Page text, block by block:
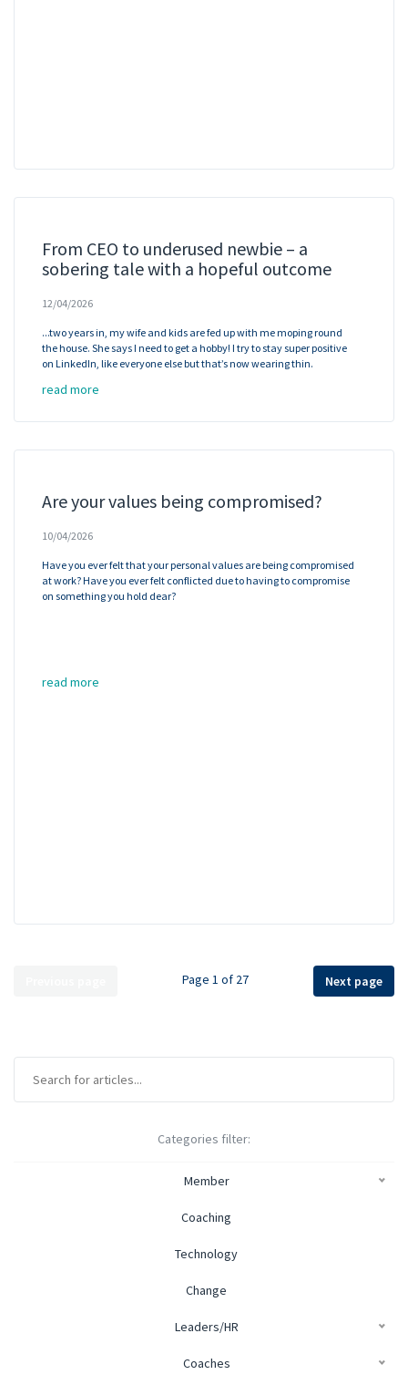
From CEO to underused newbie – a
sobering tale with a hopeful outcome
12/04/2026
...two years in, my wife and kids are fed up with me moping round
the house. She says I need to get a hobby! I try to stay super positive
on LinkedIn, like everyone else but that’s now wearing thin.
read more
Are your values being compromised?
10/04/2026
Have you ever felt that your personal values are being compromised
at work? Have you ever felt conflicted due to having to compromise
on something you hold dear?
read more
Page 1 of 27 Next page
Categories filter:
Member
Coaching
Technology
Change
Leaders/HR
Coaches